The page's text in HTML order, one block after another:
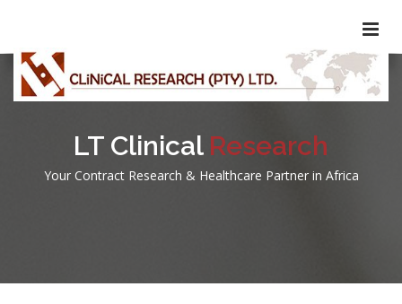
LT Clinical Research
Your Contract Research & Healthcare Partner in Africa